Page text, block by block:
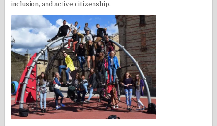
inclusion, and active citizenship.